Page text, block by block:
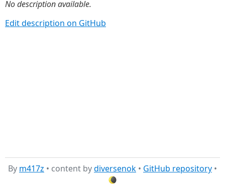
No description available.
Edit description on GitHub
By m417z • content bydiversenok • GitHub repository •